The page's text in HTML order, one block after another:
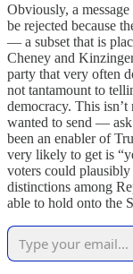
Obviously, a
be rejected because
— a subset that is
Cheney and
party that very often
not tantamount to
democracy. This isn’t
wanted to send —
been an enabler of
very likely to get is
voters could
distinctions among
able to hold onto the